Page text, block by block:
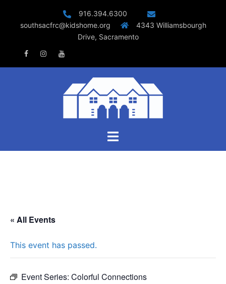
916.394.6300
southsacfrc@kidshome.org
4343 Williamsbourgh
Drive, Sacramento
FacebookInstagramYoutube
Toggle
« All Events
This event has passed.
Event Series: Colorful Connections